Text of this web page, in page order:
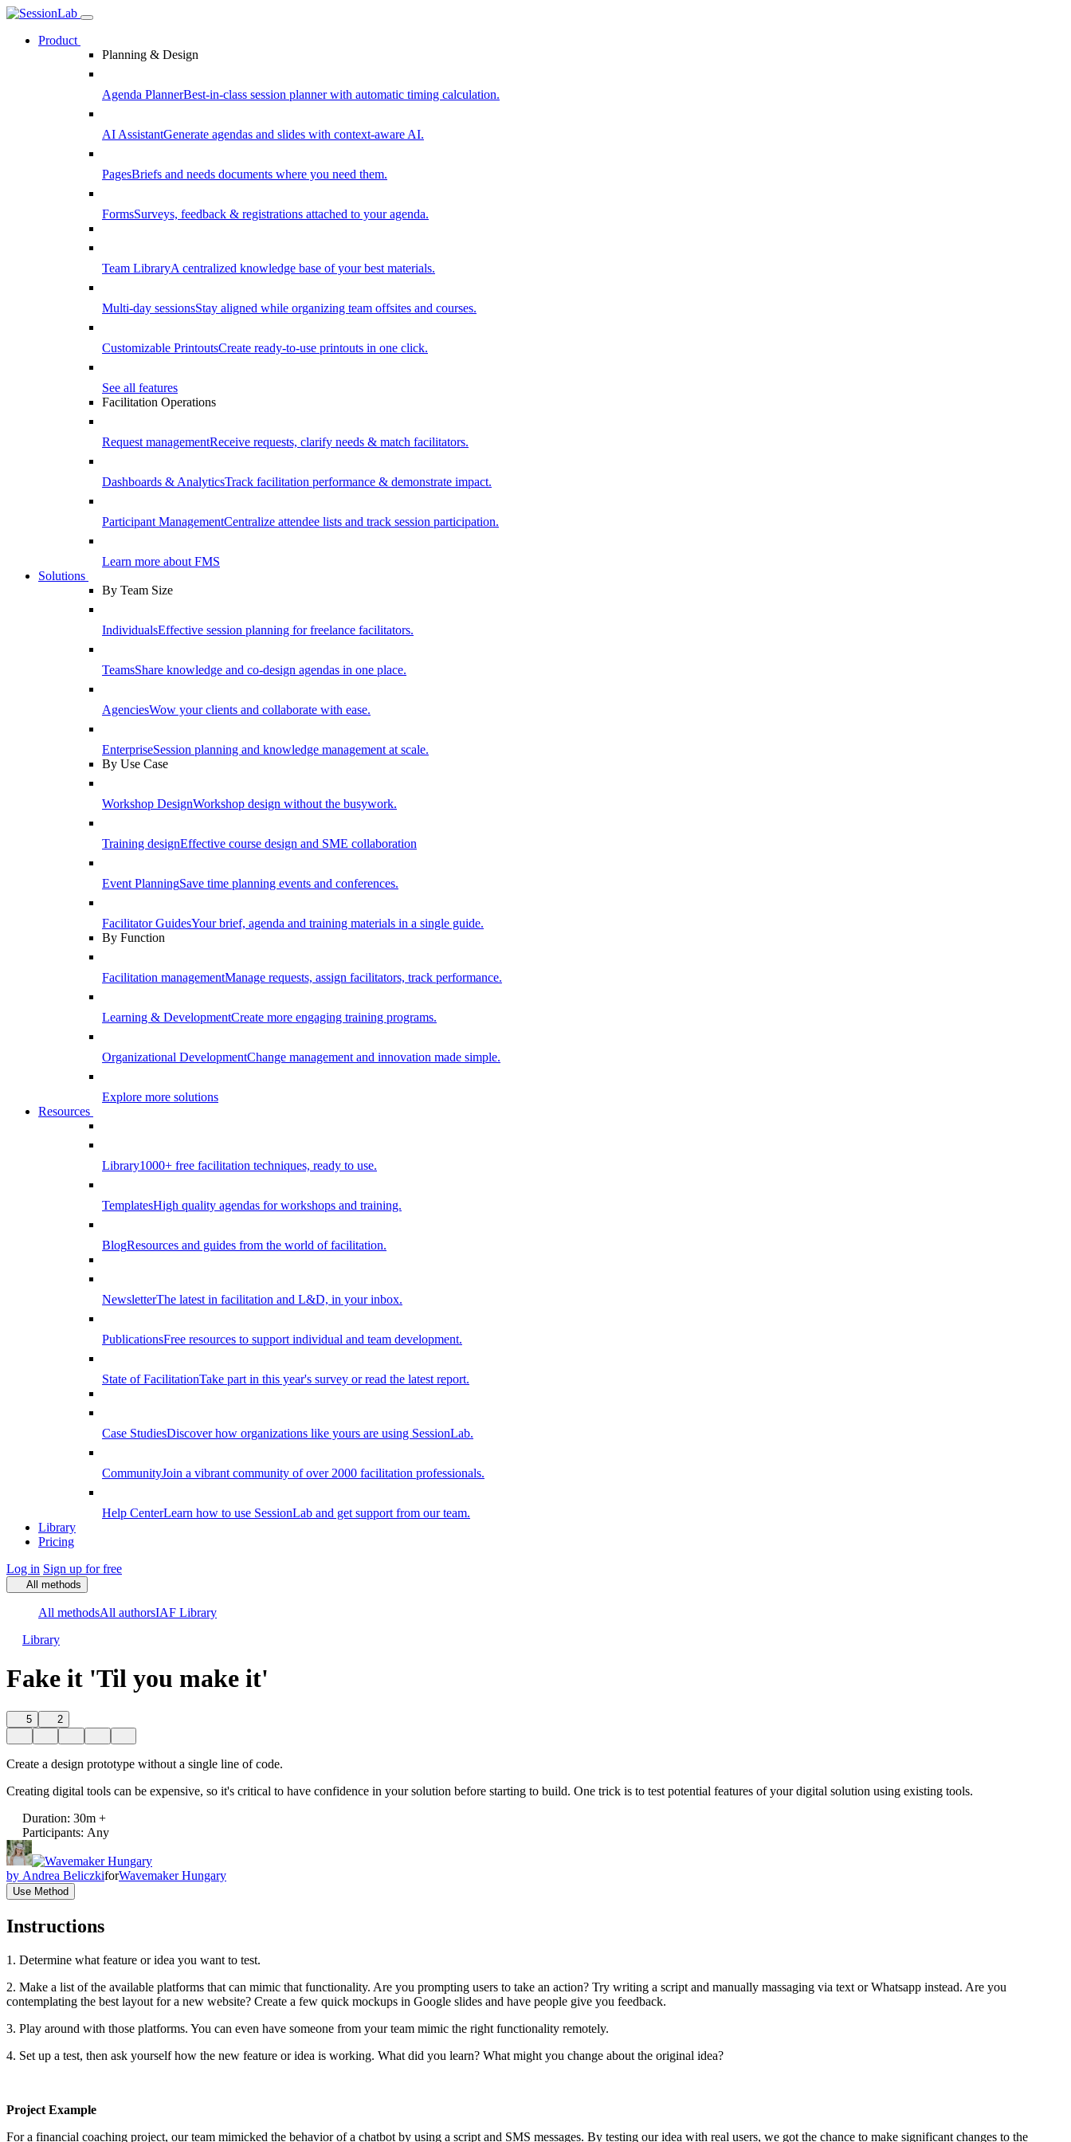
Product
Planning & Design
Agenda PlannerBest-in-class session planner with automatic timing calculation.
AI AssistantGenerate agendas and slides with context-aware AI.
PagesBriefs and needs documents where you need them.
FormsSurveys, feedback & registrations attached to your agenda.
Team LibraryA centralized knowledge base of your best materials.
Multi-day sessionsStay aligned while organizing team offsites and courses.
Customizable PrintoutsCreate ready-to-use printouts in one click.
See all features
Facilitation Operations
Request managementReceive requests, clarify needs & match facilitators.
Dashboards & AnalyticsTrack facilitation performance & demonstrate impact.
Participant ManagementCentralize attendee lists and track session participation.
Learn more about FMS
Solutions
By Team Size
IndividualsEffective session planning for freelance facilitators.
TeamsShare knowledge and co-design agendas in one place.
AgenciesWow your clients and collaborate with ease.
EnterpriseSession planning and knowledge management at scale.
By Use Case
Workshop DesignWorkshop design without the busywork.
Training designEffective course design and SME collaboration
Event PlanningSave time planning events and conferences.
Facilitator GuidesYour brief, agenda and training materials in a single guide.
By Function
Facilitation managementManage requests, assign facilitators, track performance.
Learning & DevelopmentCreate more engaging training programs.
Organizational DevelopmentChange management and innovation made simple.
Explore more solutions
Resources
Library1000+ free facilitation techniques, ready to use.
TemplatesHigh quality agendas for workshops and training.
BlogResources and guides from the world of facilitation.
NewsletterThe latest in facilitation and L&D, in your inbox.
PublicationsFree resources to support individual and team development.
State of FacilitationTake part in this year's survey or read the latest report.
Case StudiesDiscover how organizations like yours are using SessionLab.
CommunityJoin a vibrant community of over 2000 facilitation professionals.
Help CenterLearn how to use SessionLab and get support from our team.
Library
Pricing
Log in Sign up for free
All methods
All methodsAll authorsIAF Library
Library
Fake it 'Til you make it'
5 2
Create a design prototype without a single line of code.
Creating digital tools can be expensive, so it's critical to have confidence in your solution before starting to build. One trick is to test potential features of your digital solution using existing tools.
Duration: 30m +
Participants: Any
by Andrea BeliczkiforWavemaker Hungary
Use Method
Instructions
1. Determine what feature or idea you want to test.
2. Make a list of the available platforms that can mimic that functionality. Are you prompting users to take an action? Try writing a script and manually massaging via text or Whatsapp instead. Are you
contemplating the best layout for a new website? Create a few quick mockups in Google slides and have people give you feedback.
3. Play around with those platforms. You can even have someone from your team mimic the right functionality remotely.
4. Set up a test, then ask yourself how the new feature or idea is working. What did you learn? What might you change about the original idea?
Project Example
For a financial coaching project, our team mimicked the behavior of a chatbot by using a script and SMS messages. By testing our idea with real users, we got the chance to make significant changes to the